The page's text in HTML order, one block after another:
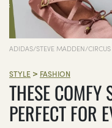
ADIDAS/STEVE MADDEN/
STYLE > FASHION
THESE COMFY
PERFECT FOR